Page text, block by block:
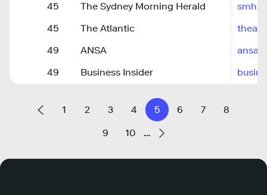
45
The Sydney Morning Herald
45
The Atlantic
49
ANSA
ansa.it
49
Business Insider
1 2 3 4 5 6 7 8
9 10 …